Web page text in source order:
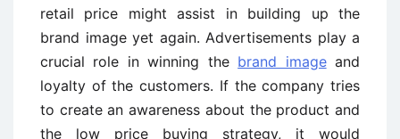
retail price might assist in building up the
brand image yet again. Advertisements play a
crucial role in winning the brand imageand
loyalty of the customers. If the company tries
to create an awareness about the product and
the low price buying strategy, it would